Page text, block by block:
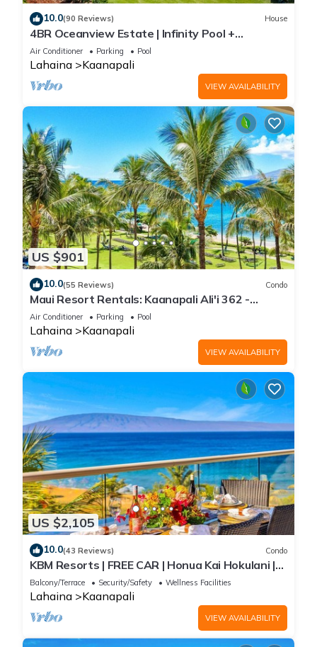
10.0(90 Reviews) House
4BR Oceanview Estate | Infinity Pool +
Pickleball Ct.
Air Conditioner Parking Pool
Lahaina Kaanapali
VIEW AVAILABILITY
US $901
10.0(55 Reviews) Condo
Maui Resort Rentals: Kaanapali Ali'i 362 -
Elegantly Remodeled 6th Floor 2BR w/Ocean
AND Mountain Views!
Air Conditioner Parking Pool
Lahaina Kaanapali
VIEW AVAILABILITY
US $2,105
10.0(43 Reviews) Condo
KBM Resorts | FREE CAR | Honua Kai Hokulani |
Ocean view | Deluxe 3-Bedroom Condo includes
Beach Gear! HKH-504
Balcony/Terrace Security/Safety Wellness Facilities
Lahaina Kaanapali
VIEW AVAILABILITY